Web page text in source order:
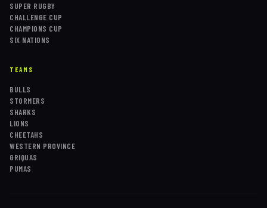
SUPER RUGBY
CHALLENGE CUP
CHAMPIONS CUP
SIX NATIONS
TEAMS
BULLS
STORMERS
SHARKS
LIONS
CHEETAHS
WESTERN PROVINCE
GRIQUAS
PUMAS